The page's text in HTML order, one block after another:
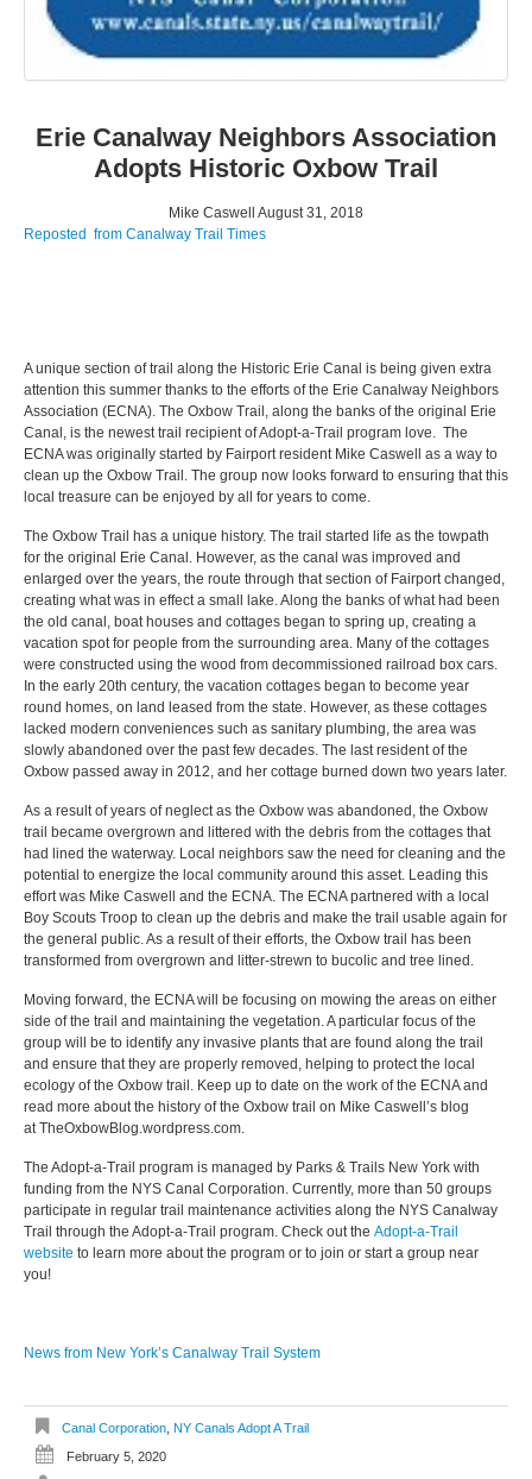
Erie Canalway Neighbors Association
Adopts Historic Oxbow Trail
Mike Caswell August 31, 2018
Reposted from Canalway Trail Times
A unique section of trail along the Historic Erie Canal is being given extra
attention this summer thanks to the efforts of the Erie Canalway Neighbors
Association (ECNA). The Oxbow Trail, along the banks of the original Erie
Canal, is the newest trail recipient of Adopt-a-Trail program love. The
ECNA was originally started by Fairport resident Mike Caswell as a way to
clean up the Oxbow Trail. The group now looks forward to ensuring that this
local treasure can be enjoyed by all for years to come.
The Oxbow Trail has a unique history. The trail started life as the towpath
for the original Erie Canal. However, as the canal was improved and
enlarged over the years, the route through that section of Fairport changed,
creating what was in effect a small lake. Along the banks of what had been
the old canal, boat houses and cottages began to spring up, creating a
vacation spot for people from the surrounding area. Many of the cottages
were constructed using the wood from decommissioned railroad box cars.
In the early 20th century, the vacation cottages began to become year
round homes, on land leased from the state. However, as these cottages
lacked modern conveniences such as sanitary plumbing, the area was
slowly abandoned over the past few decades. The last resident of the
Oxbow passed away in 2012, and her cottage burned down two years later.
As a result of years of neglect as the Oxbow was abandoned, the Oxbow
trail became overgrown and littered with the debris from the cottages that
had lined the waterway. Local neighbors saw the need for cleaning and the
potential to energize the local community around this asset. Leading this
effort was Mike Caswell and the ECNA. The ECNA partnered with a local
Boy Scouts Troop to clean up the debris and make the trail usable again for
the general public. As a result of their efforts, the Oxbow trail has been
transformed from overgrown and litter-strewn to bucolic and tree lined.
Moving forward, the ECNA will be focusing on mowing the areas on either
side of the trail and maintaining the vegetation. A particular focus of the
group will be to identify any invasive plants that are found along the trail
and ensure that they are properly removed, helping to protect the local
ecology of the Oxbow trail. Keep up to date on the work of the ECNA and
read more about the history of the Oxbow trail on Mike Caswell’s blog
atTheOxbowBlog.wordpress.com.
The Adopt-a-Trail program is managed by Parks & Trails New York with
funding from the NYS Canal Corporation. Currently, more than 50 groups
participate in regular trail maintenance activities along the NYS Canalway
Trail through the Adopt-a-Trail program. Check out the Adopt-a-Trail
website to learn more about the program or to join or start a group near
you!
News from New York’s Canalway Trail System
Canal Corporation NY Canals Adopt A Trail
February 5, 2020